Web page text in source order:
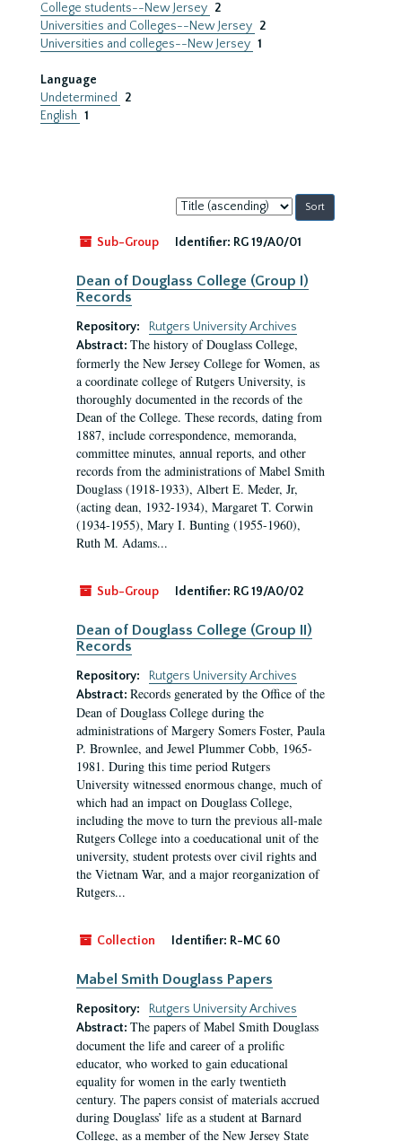
College students--New Jersey 2
Universities and Colleges--New Jersey 2
Universities and colleges--New Jersey 1
Language
Undetermined
2
English 1
Sort
by:
Sub-Group
Identifier: RG 19/A0/01
Dean of Douglass College (Group I)
Records
Repository:
Rutgers University Archives
Abstract: The history of Douglass College,
formerly the New Jersey College for Women, as
a coordinate college of Rutgers University, is
thoroughly documented in the records of the
Dean of the College. These records, dating from
1887, include correspondence, memoranda,
committee minutes, annual reports, and other
records from the administrations of Mabel Smith
Douglass (1918-1933), Albert E. Meder, Jr,
(acting dean, 1932-1934), Margaret T. Corwin
(1934-1955), Mary I. Bunting (1955-1960),
Ruth M. Adams...
Sub-Group Identifier: RG 19/A0/02
Dean of Douglass College (Group II)
Records
Repository:
Rutgers University Archives
Abstract: Records generated by the Office of the
Dean of Douglass College during the
administrations of Margery Somers Foster, Paula
P. Brownlee, and Jewel Plummer Cobb, 1965-
1981. During this time period Rutgers
University witnessed enormous change, much of
which had an impact on Douglass College,
including the move to turn the previous all-male
Rutgers College into a coeducational unit of the
university, student protests over civil rights and
the Vietnam War, and a major reorganization of
Rutgers...
Collection Identifier: R-MC 60
Mabel Smith Douglass Papers
Repository:
Rutgers University Archives
Abstract: The papers of Mabel Smith Douglass
document the life and career of a prolific
educator, who worked to gain educational
equality for women in the early twentieth
century. The papers consist of materials accrued
during Douglass’ life as a student at Barnard
College, as a member of the New Jersey State